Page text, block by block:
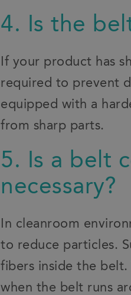
4. Is the
If your product has
required to prevent
equipped with a
from sharp parts.
5. Is a belt
necessary?
In cleanroom
to reduce particles.
fibers inside the belt.
when the belt runs